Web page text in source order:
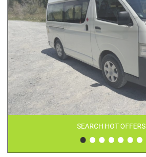
SEARCH HOT OFFERS
•••••••